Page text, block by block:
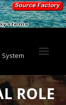
System
ROLE